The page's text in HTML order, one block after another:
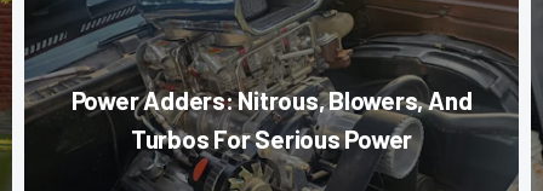
Power Adders: Nitrous, Blowers, And
Turbos For Serious Power